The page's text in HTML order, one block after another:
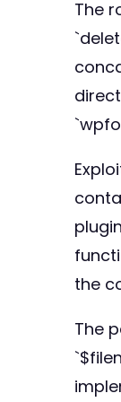
The
the
The